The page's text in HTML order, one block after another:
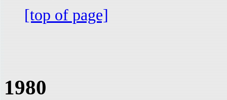
[top of page]
1980